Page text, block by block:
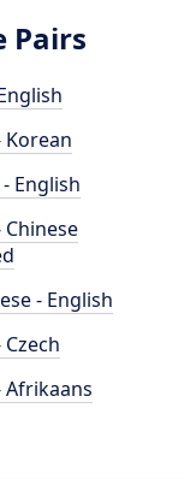
Pairs
Korean
English
Chinese
- English
Afrikaans